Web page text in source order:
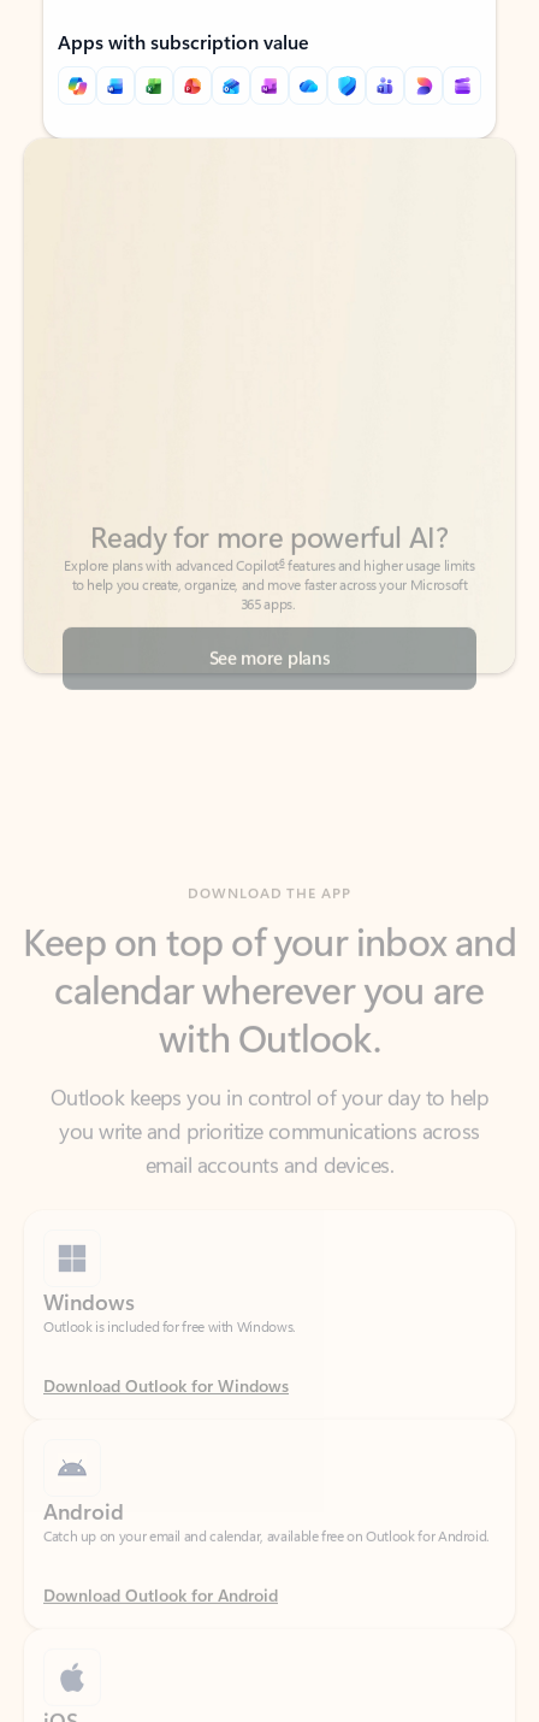
Apps with subscription value
Back to tabs
Back to tabs
365 apps.
See more plans
calendar wherever you are
with Outlook.
Outlook keeps you in control of your day to help
you write and prioritize communications across
email accounts and devices.
Outlook is included for free with Windows.
Download Outlook for Windows
Catch up on your email and calendar, available free on Outlook for Android.
Download Outlook for Android
Catch up on your email and calendar, available free on Outlook for iOS.